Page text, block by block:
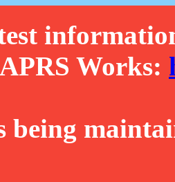
Works:
being